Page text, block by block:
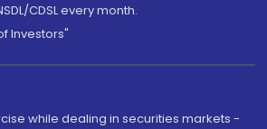
CDSL every month.
Investors"
while dealing in securities markets -